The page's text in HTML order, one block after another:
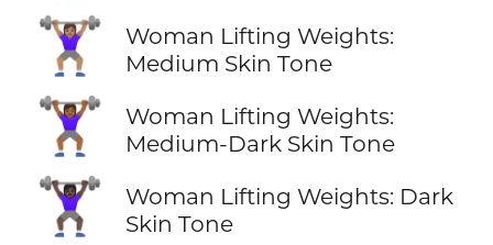
🏋🏽‍♀️
Woman Lifting Weights:
Medium Skin Tone
🏋🏾‍♀️
Woman Lifting Weights:
Medium-Dark Skin Tone
🏋🏿‍♀️
Woman Lifting Weights: Dark
Skin Tone